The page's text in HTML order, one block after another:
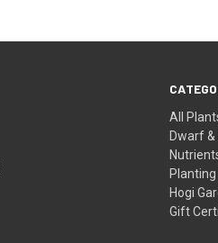
All
Dwarf
Hogi
Gift